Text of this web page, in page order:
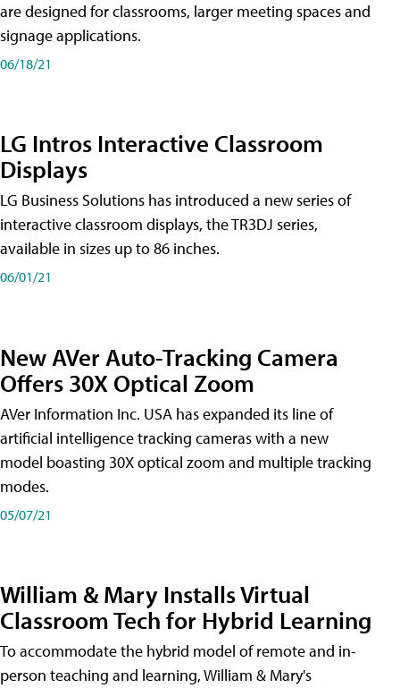
are designed for classrooms, larger meeting spaces and
signage applications.
06/18/21
LG Intros Interactive Classroom
Displays
LG Business Solutions has introduced a new series of
interactive classroom displays, the TR3DJ series,
available in sizes up to 86 inches.
06/01/21
New AVer Auto-Tracking Camera
Offers 30X Optical Zoom
AVer Information Inc. USA has expanded its line of
artificial intelligence tracking cameras with a new
model boasting 30X optical zoom and multiple tracking
modes.
05/07/21
William & Mary Installs Virtual
Classroom Tech for Hybrid Learning
To accommodate the hybrid model of remote and in-
person teaching and learning, William & Mary's